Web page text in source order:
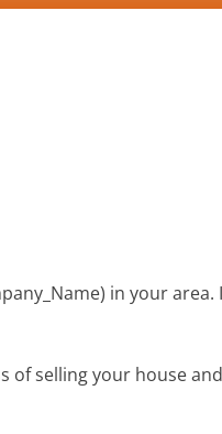
in your area.
of selling your house